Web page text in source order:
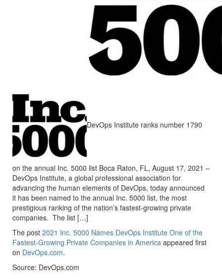
DevOps Institute ranks number 1790
on the annual Inc. 5000 list Boca Raton, FL, August 17, 2021 –
DevOps Institute, a global professional association for
advancing the human elements of DevOps, today announced
it has been named to the annual Inc. 5000 list, the most
prestigious ranking of the nation’s fastest-growing private
companies. The list […]
The post 2021 Inc. 5000 Names DevOps Institute One of the
Fastest-Growing Private Companies in America appeared first
on DevOps.com.
Source: DevOps.com